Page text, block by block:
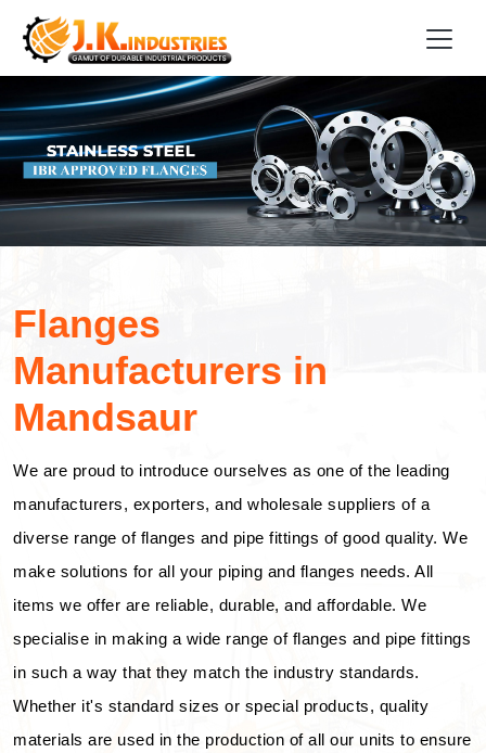
Flanges
Manufacturers in
Mandsaur
We are proud to introduce ourselves as one of the leading
manufacturers, exporters, and wholesale suppliers of a
diverse range of flanges and pipe fittings of good quality. We
make solutions for all your piping and flanges needs. All
items we offer are reliable, durable, and affordable. We
specialise in making a wide range of flanges and pipe fittings
in such a way that they match the industry standards.
Whether it's standard sizes or special products, quality
materials are used in the production of all our units to ensure